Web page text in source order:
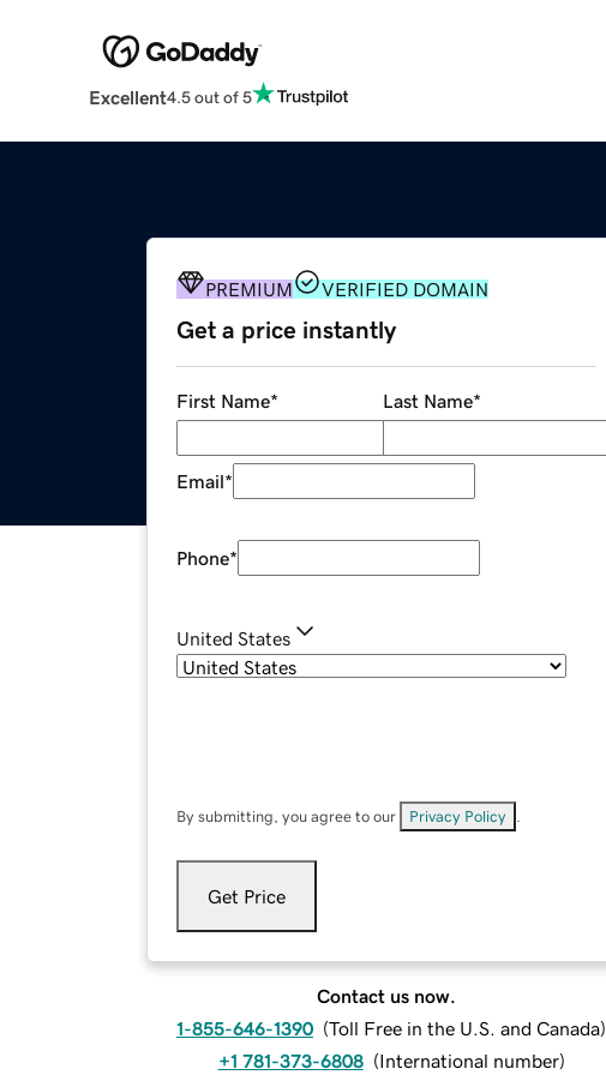
Excellent4.5 out of 5
PREMIUM VERIFIED DOMAIN
Get a price instantly
First Name* Last Name*
Email*
Phone*
United States
By submitting, you agree to our Privacy Policy
Get Price
Contact us now.
1-855-646-1390 (Toll Free in the U.S. and Canada)
+1 781-373-6808 (International number)